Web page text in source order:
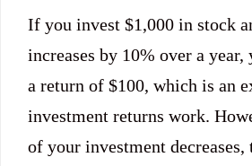
If you invest $1,000 in stock
increases by 10% over a
a return of $100, which is an
investment returns work.
of your investment decreases,